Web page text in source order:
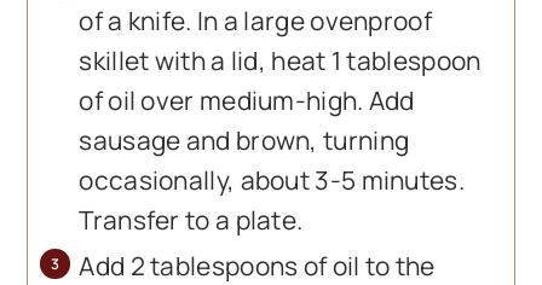
of a knife. In a large ovenproof
skillet with a lid, heat 1 tablespoon
of oil over medium-high. Add
sausage and brown, turning
occasionally, about 3-5 minutes.
Transfer to a plate.
Add 2 tablespoons of oil to the